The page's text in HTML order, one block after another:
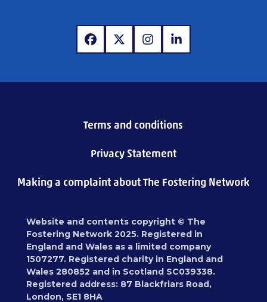
www.facebook.com
www.x.comwww.instagram.com
www.linkedin.com
Terms and conditions
Privacy Statement
Making a complaint about The Fostering Network
Website and contents copyright © The
Fostering Network 2025. Registered in
England and Wales as a limited company
1507277. Registered charity in England and
Wales 280852 and in Scotland SC039338.
Registered address: 87 Blackfriars Road,
London, SE1 8HA